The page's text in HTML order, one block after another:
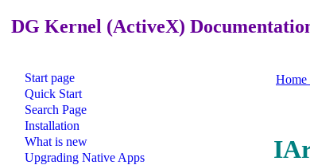
DG Kernel (ActiveX)
Start page
Quick Start
Search Page
Installation
What is new
Upgrading Native Apps
Home